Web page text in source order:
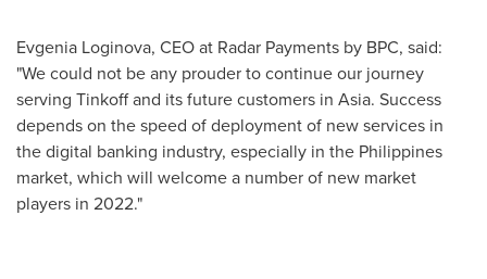
Evgenia Loginova, CEO at Radar Payments by BPC, said:
"We could not be any prouder to continue our journey
serving Tinkoff and its future customers in Asia. Success
depends on the speed of deployment of new services in
the digital banking industry, especially in the Philippines
market, which will welcome a number of new market
players in 2022."